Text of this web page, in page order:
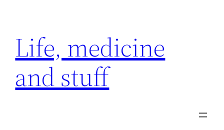
content
Life, medicine
and stuff